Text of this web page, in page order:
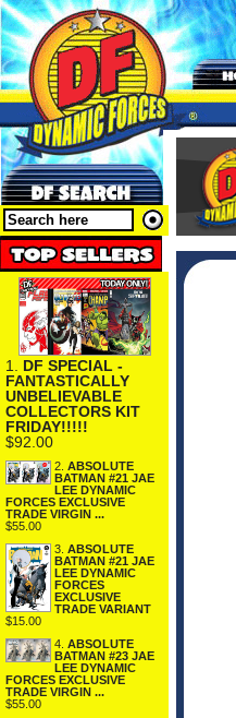
1. DF SPECIAL -
FANTASTICALLY
UNBELIEVABLE
COLLECTORS KIT
FRIDAY!!!!!
$92.00
2. ABSOLUTE
BATMAN #21 JAE
LEE DYNAMIC
FORCES EXCLUSIVE
TRADE VIRGIN ...
$55.00
3. ABSOLUTE
BATMAN #21 JAE
LEE DYNAMIC
FORCES
EXCLUSIVE
TRADE VARIANT
$15.00
4. ABSOLUTE
BATMAN #23 JAE
LEE DYNAMIC
FORCES EXCLUSIVE
TRADE VIRGIN ...
$55.00